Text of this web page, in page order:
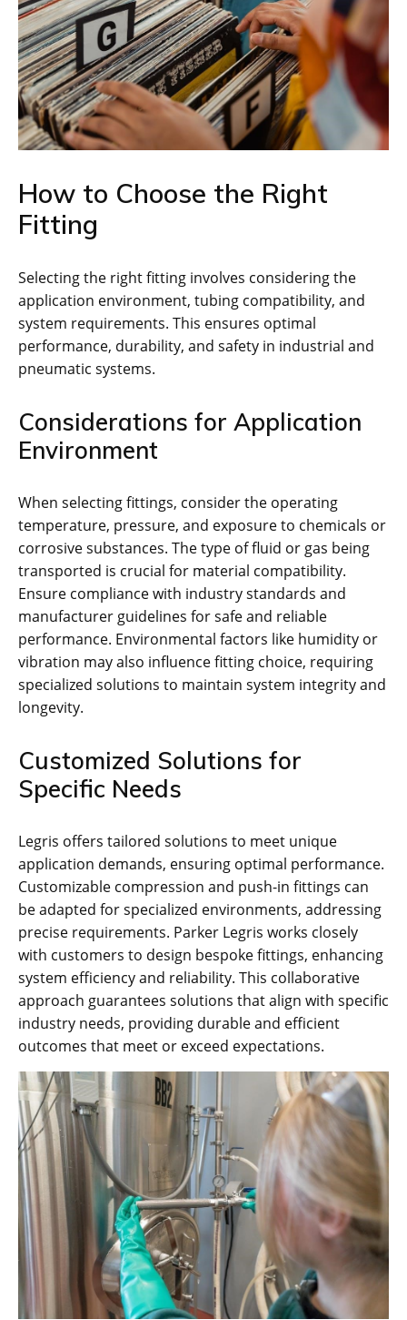
How to Choose the Right
Fitting
Selecting the right fitting involves considering the
application environment, tubing compatibility, and
system requirements. This ensures optimal
performance, durability, and safety in industrial and
pneumatic systems.
Considerations for Application
Environment
When selecting fittings, consider the operating
temperature, pressure, and exposure to chemicals or
corrosive substances. The type of fluid or gas being
transported is crucial for material compatibility.
Ensure compliance with industry standards and
manufacturer guidelines for safe and reliable
performance. Environmental factors like humidity or
vibration may also influence fitting choice, requiring
specialized solutions to maintain system integrity and
longevity.
Customized Solutions for
Specific Needs
Legris offers tailored solutions to meet unique
application demands, ensuring optimal performance.
Customizable compression and push-in fittings can
be adapted for specialized environments, addressing
precise requirements. Parker Legris works closely
with customers to design bespoke fittings, enhancing
system efficiency and reliability. This collaborative
approach guarantees solutions that align with specific
industry needs, providing durable and efficient
outcomes that meet or exceed expectations.